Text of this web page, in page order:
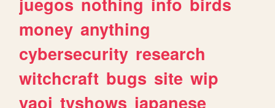
money anything
cybersecurity research
witchcraft bugs site wip
yaoi tvshows japanese